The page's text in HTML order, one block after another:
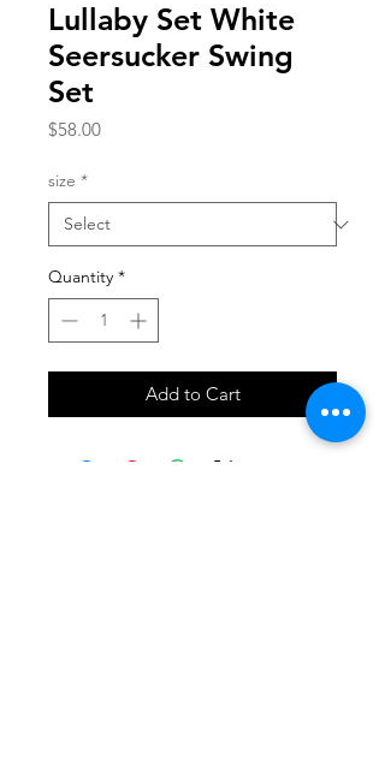
Lullaby Set White
Seersucker Swing
Set
$58.00Price
size *
Quantity *
Add to Cart